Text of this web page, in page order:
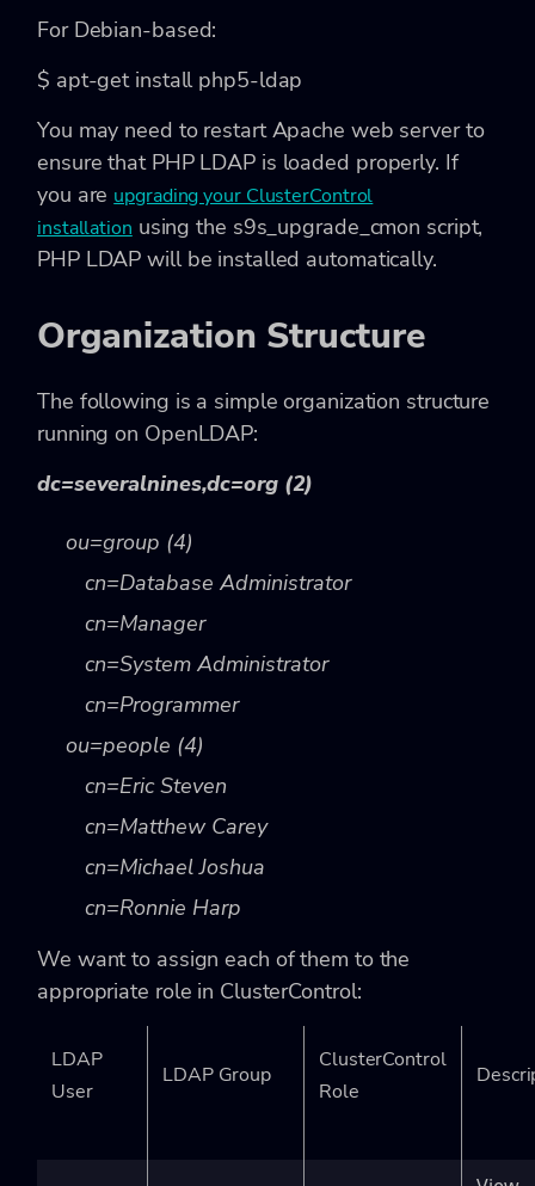
For Debian-based:
$ apt-get installphp5-ldap
You may need to restart Apache web server to
ensure that PHP LDAP is loaded properly. If
you are upgrading your ClusterControl
installation using the s9s_upgrade_cmon script,
PHP LDAP will be installed automatically.
Organization Structure
The following is a simple organization structure
running on OpenLDAP:
dc=severalnines,dc=org (2)
ou=group (4)
cn=Database Administrator
cn=Manager
cn=System Administrator
cn=Programmer
ou=people (4)
cn=Eric Steven
cn=Matthew Carey
cn=Michael Joshua
cn=Ronnie Harp
We want to assign each of them to the
appropriate role in ClusterControl:
LDAP
User
LDAP Group
ClusterControl
Role